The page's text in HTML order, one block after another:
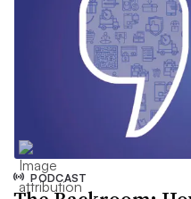
PODCAST